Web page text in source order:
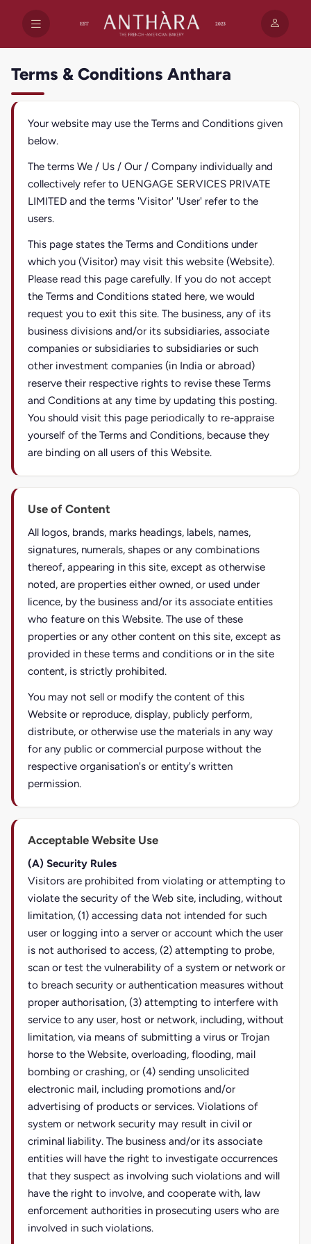
Terms & Conditions Anthara
Your website may use the Terms and Conditions given
below.
The terms We / Us / Our / Company individually and
collectively refer to UENGAGE SERVICES PRIVATE
LIMITED and the terms 'Visitor' 'User' refer to the
users.
This page states the Terms and Conditions under
which you (Visitor) may visit this website (Website).
Please read this page carefully. If you do not accept
the Terms and Conditions stated here, we would
request you to exit this site. The business, any of its
business divisions and/or its subsidiaries, associate
companies or subsidiaries to subsidiaries or such
other investment companies (in India or abroad)
reserve their respective rights to revise these Terms
and Conditions at any time by updating this posting.
You should visit this page periodically to re-appraise
yourself of the Terms and Conditions, because they
are binding on all users of this Website.
Use of Content
All logos, brands, marks headings, labels, names,
signatures, numerals, shapes or any combinations
thereof, appearing in this site, except as otherwise
noted, are properties either owned, or used under
licence, by the business and/or its associate entities
who feature on this Website. The use of these
properties or any other content on this site, except as
provided in these terms and conditions or in the site
content, is strictly prohibited.
You may not sell or modify the content of this
Website or reproduce, display, publicly perform,
distribute, or otherwise use the materials in any way
for any public or commercial purpose without the
respective organisation's or entity's written
permission.
Acceptable Website Use
(A) Security Rules
Visitors are prohibited from violating or attempting to
violate the security of the Web site, including, without
limitation, (1) accessing data not intended for such
user or logging into a server or account which the user
is not authorised to access, (2) attempting to probe,
scan or test the vulnerability of a system or network or
to breach security or authentication measures without
proper authorisation, (3) attempting to interfere with
service to any user, host or network, including, without
limitation, via means of submitting a virus or Trojan
horse to the Website, overloading, flooding, mail
bombing or crashing, or (4) sending unsolicited
electronic mail, including promotions and/or
advertising of products or services. Violations of
system or network security may result in civil or
criminal liability. The business and/or its associate
entities will have the right to investigate occurrences
that they suspect as involving such violations and will
have the right to involve, and cooperate with, law
enforcement authorities in prosecuting users who are
involved in such violations.